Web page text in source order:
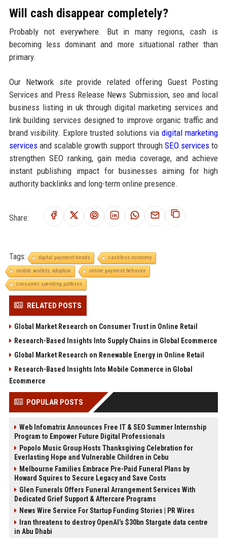
Will cash disappear completely?
Probably not everywhere. But in many regions, cash is
becoming less dominant and more situational rather than
primary.
Our Network site provide related offering Guest Posting
Services and Press Release News Submission, seo and local
business listing in uk through digital marketing services and
link building services designed to improve organic traffic and
brand visibility. Explore trusted solutions viadigital marketing
servicesand scalable growth support through SEO services to
strengthen SEO ranking, gain media coverage, and achieve
instant publishing impact for businesses aiming for high
authority backlinks and long-term online presence.
Share:
Tags: digital payment trends
cashless economy
mobile wallets adoption
online payment behavior
consumer spending patterns
RELATED POSTS
Global Market Research on Consumer Trust in Online Retail
Research-Based Insights Into Supply Chains in Global Ecommerce
Global Market Research on Renewable Energy in Online Retail
Research-Based Insights Into Mobile Commerce in Global
Ecommerce
POPULAR POSTS
Web Infomatrix Announces Free IT & SEO Summer Internship
Program to Empower Future Digital Professionals
Popolo Music Group Hosts Thanksgiving Celebration for
Everlasting Hope and Vulnerable Children in Cebu
Melbourne Families Embrace Pre-Paid Funeral Plans by
Howard Squires to Secure Legacy and Save Costs
Glen Funerals Offers Funeral Arrangement Services With
Dedicated Grief Support & Aftercare Programs
News Wire Service For Startup Funding Stories | PR Wires
Iran threatens to destroy OpenAI’s $30bn Stargate data centre
in Abu Dhabi